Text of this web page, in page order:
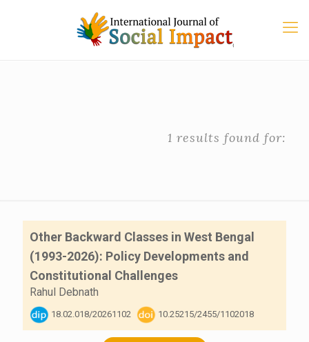
1 results found for:
Other Backward Classes in West Bengal
(1993-2026): Policy Developments and
Constitutional Challenges
Rahul Debnath
18.02.018/20261102 10.25215/2455/1102018